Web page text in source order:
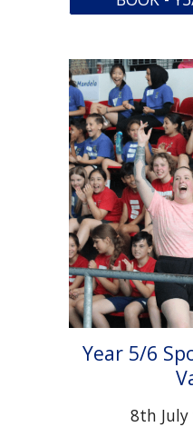
Year 5/6
8th